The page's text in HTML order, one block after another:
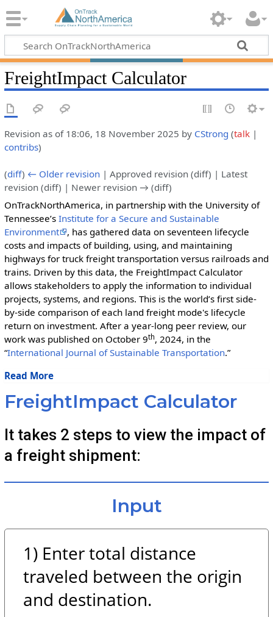
FreightImpact Calculator
Revision as of 18:06, 18 November 2025 by CStrong (talk|
contribs)
(diff) ← Older revision| Approved revision (diff) | Latest
revision (diff) | Newer revision → (diff)
OnTrackNorthAmerica, in partnership with the University of
Tennessee’s Institute for a Secure and Sustainable
Environment
, has gathered data on seventeen lifecycle
costs and impacts of building, using, and maintaining
highways for truck freight transportation versus railroads and
trains. Driven by this data, the FreightImpact Calculator
allows stakeholders to apply the information to individual
projects, systems, and regions. This is the world’s first side-
by-side comparison of each land freight mode's lifecycle
return on investment. After a year-long peer review, our
work was published on October 9th, 2024, in the
“International Journal of Sustainable Transportation.”
Read More
FreightImpact Calculator
It takes 2 steps to view the impact of
a freight shipment:
Input
1) Enter total distance
traveled between the origin
and destination.